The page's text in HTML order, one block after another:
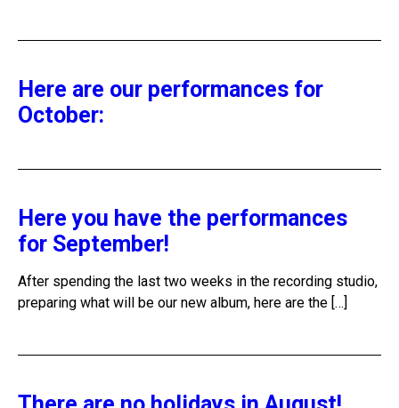
Here are our performances for
October:
Here you have the performances
for September!
After spending the last two weeks in the recording studio,
preparing what will be our new album, here are the […]